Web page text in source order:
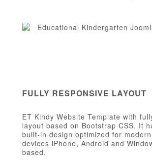
FULLY RESPONSIVE LAYOUT
ET Kindy Website Template with
layout based on Bootstrap CSS. It
built-in design optimized for
devices iPhone, Android and
based.